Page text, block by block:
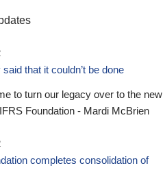
that it couldn’t be done
to turn our legacy over to the new
Foundation - Mardi McBrien
completes consolidation of